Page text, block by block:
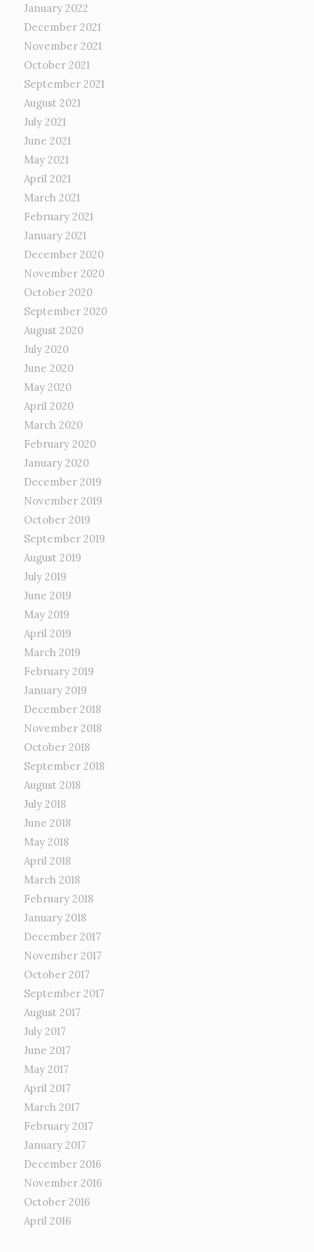
January 2022
December 2021
November 2021
October 2021
September 2021
August 2021
July 2021
June 2021
May 2021
April 2021
March 2021
February 2021
January 2021
December 2020
November 2020
October 2020
September 2020
August 2020
July 2020
June 2020
May 2020
April 2020
March 2020
February 2020
January 2020
December 2019
November 2019
October 2019
September 2019
August 2019
July 2019
June 2019
May 2019
April 2019
March 2019
February 2019
January 2019
December 2018
November 2018
October 2018
September 2018
August 2018
July 2018
June 2018
May 2018
April 2018
March 2018
February 2018
January 2018
December 2017
November 2017
October 2017
September 2017
August 2017
July 2017
June 2017
May 2017
April 2017
March 2017
February 2017
January 2017
December 2016
November 2016
October 2016
April 2016